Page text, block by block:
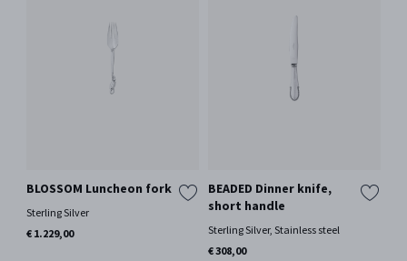
BLOSSOM Luncheon fork
Sterling Silver
€ 1.229,00
BEADED Dinner knife,
short handle
Sterling Silver, Stainless steel
€ 308,00